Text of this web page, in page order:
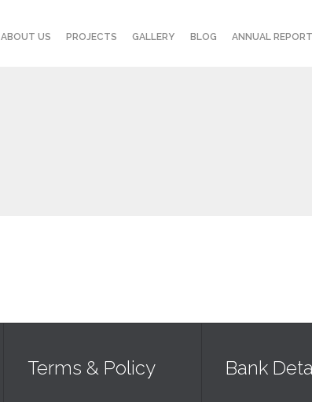
ABOUT US PROJECTS GALLERY BLOG ANNUAL
Terms & Policy Bank